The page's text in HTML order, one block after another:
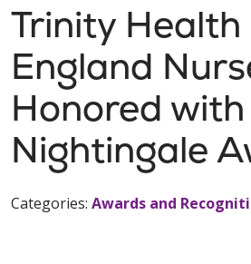
Trinity Health
England
Honored with
Nightingale
Categories: Awards and